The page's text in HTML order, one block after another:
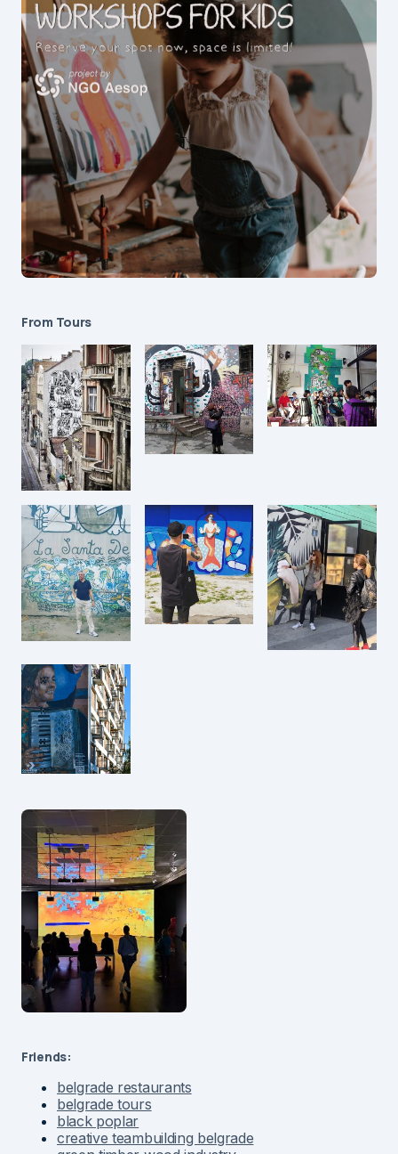
From Tours
Friends:
belgrade restaurants
belgrade tours
black poplar
creative teambuilding belgrade